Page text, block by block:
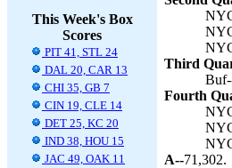
This Week's Box
Scores
PIT 41, STL 24
DAL 20, CAR 13
CHI 35, GB 7
CIN 19, CLE 14
DET 25, KC 20
IND 38, HOU 15
JAC 49, OAK 11
Third
Fourth
A--71,302.